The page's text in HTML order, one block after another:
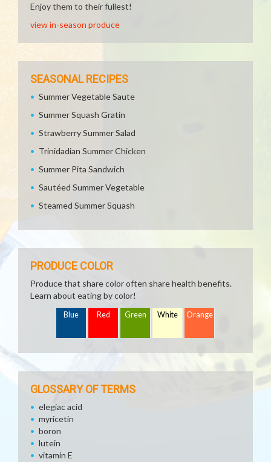
Enjoy them to their fullest!
view in-season produce
SEASONAL RECIPES
Summer Vegetable Saute
Summer Squash Gratin
Strawberry Summer Salad
Trinidadian Summer Chicken
Summer Pita Sandwich
Sautéed Summer Vegetable
Steamed Summer Squash
PRODUCE COLOR
Produce that share color often share health benefits.
Learn about eating by color!
Blue Red Green White Orange
GLOSSARY OF TERMS
elegiac acid
myricetin
boron
lutein
vitamin E